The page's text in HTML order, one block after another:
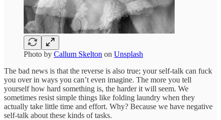
Photo by Callum Skelton on Unsplash
The bad news is that the reverse is also true; your self-talk can fuck
you over in ways you can’t even imagine. The more you tell
yourself how hard something is, the harder it will seem. We
sometimes resist simple things like folding laundry when they
actually take little time and effort. Why? Because we have negative
self-talk about these kinds of tasks.